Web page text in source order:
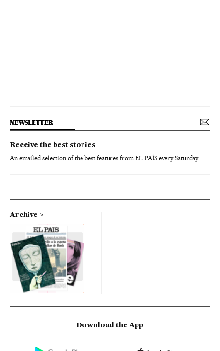
NEWSLETTER
Receive the best stories
An emailed selection of the best features from EL PAÍS every Saturday.
Archive
Download the App